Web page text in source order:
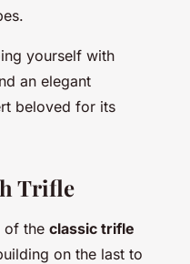
yourself with
an elegant
beloved for its
Trifle
of the classic trifle
on the last to